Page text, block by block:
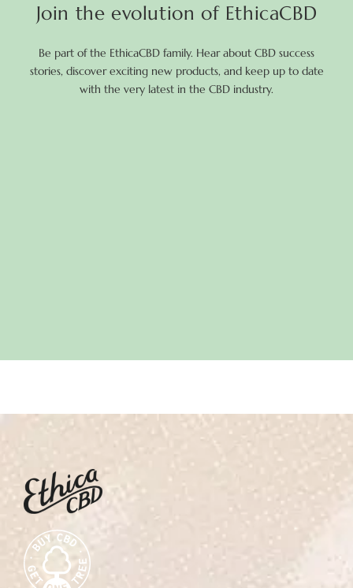
Join the evolution of EthicaCBD
Be part of the EthicaCBD family. Hear about CBD success
stories, discover exciting new products, and keep up to date
with the very latest in the CBD industry.